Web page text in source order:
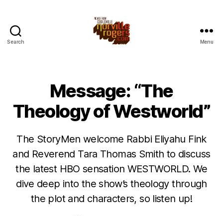
Search Menu
Message: “The
Theology of Westworld”
The StoryMen welcome Rabbi Eliyahu Fink
and Reverend Tara Thomas Smith to discuss
the latest HBO sensation WESTWORLD. We
dive deep into the show’s theology through
the plot and characters, so listen up!